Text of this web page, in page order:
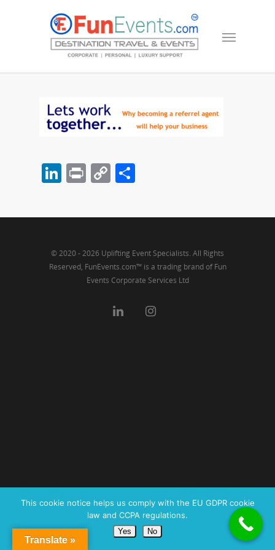
LinkedIn
PrintCopy
© 2020 - 2026 Uplifting Event Specialists. All Rights
Reserved, FunEvents.com™ is a trading brand of Fun
Events Corporate Services Ltd
Translate »
This cookie notice helps us comply with the EU GDPR cookie
law and CCPA regulations.
Yes No